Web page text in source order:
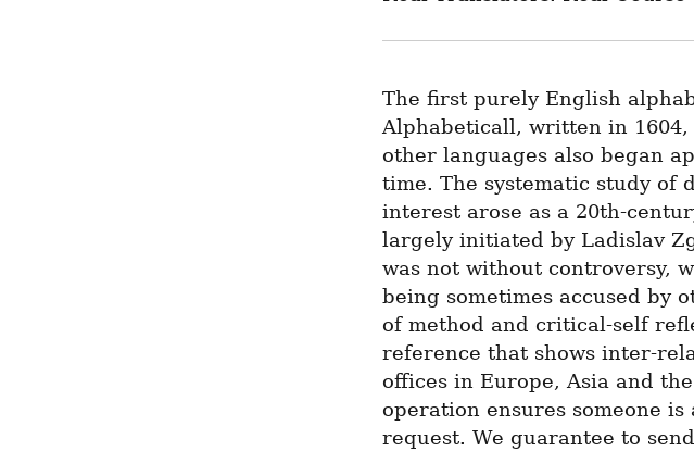
The first purely English
Alphabeticall, written in
other languages also began
time. The systematic study of
interest arose as a 20th-
largely initiated by Ladislav
was not without controversy,
being sometimes accused by
of method and critical-self
reference that shows inter-
offices in Europe, Asia and
operation ensures someone
request. We guarantee to